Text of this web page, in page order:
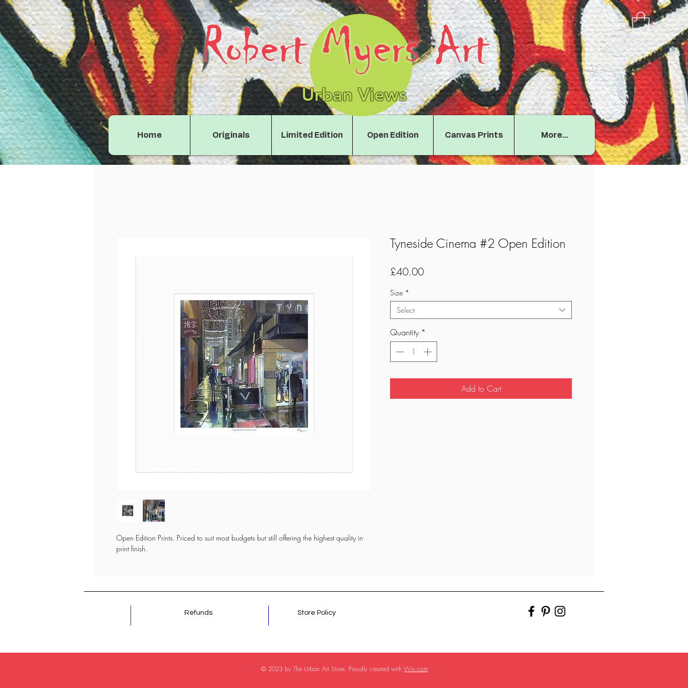
Home Originals Limited Edition Open Edition Canvas Prints More...
Robert Myers Art
Urban Views
Open Edition Prints. Priced to suit most budgets but still offering the highest quality in
print finish.
Tyneside Cinema #2 Open Edition
£40.00Price
Size *
Select
Quantity *
Add to Cart
Refunds Store Policy
© 2023 by The Urban Art Store. Proudly created with Wix.com